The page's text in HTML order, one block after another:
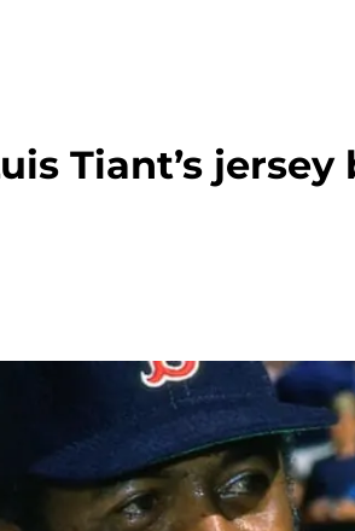
Tiant’s